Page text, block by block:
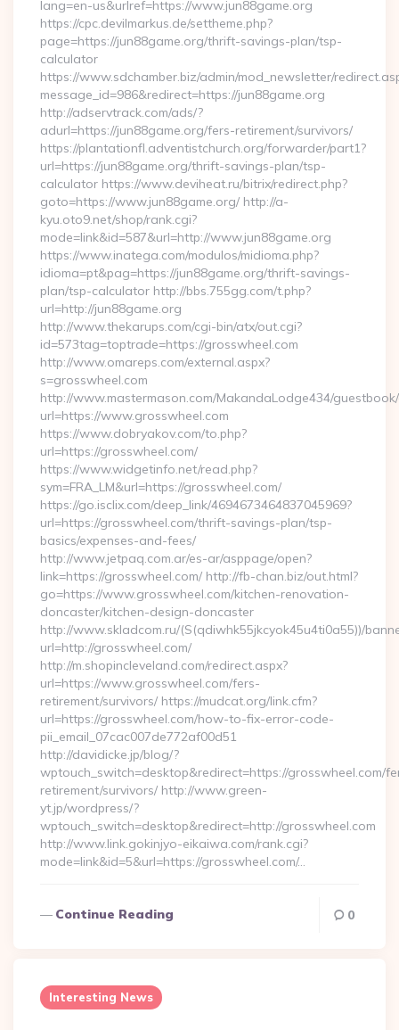
lang=en-us&urlref=https://www.jun88game.org
https://cpc.devilmarkus.de/settheme.php?
page=https://jun88game.org/thrift-savings-plan/tsp-
calculator
https://www.sdchamber.biz/admin/mod_newsletter/
message_id=986&redirect=https://jun88game.org
http://adservtrack.com/ads/?
adurl=https://jun88game.org/fers-retirement/survivors/
https://plantationfl.adventistchurch.org/forwarder/part1?
url=https://jun88game.org/thrift-savings-plan/tsp-
calculator https://www.deviheat.ru/bitrix/redirect.php?
goto=https://www.jun88game.org/ http://a-
kyu.oto9.net/shop/rank.cgi?
mode=link&id=587&url=http://www.jun88game.org
https://www.inatega.com/modulos/midioma.php?
idioma=pt&pag=https://jun88game.org/thrift-savings-
plan/tsp-calculator http://bbs.755gg.com/t.php?
url=http://jun88game.org
http://www.thekarups.com/cgi-bin/atx/out.cgi?
id=573tag=toptrade=https://grosswheel.com
http://www.omareps.com/external.aspx?
s=grosswheel.com
http://www.mastermason.com/MakandaLodge434/
url=https://www.grosswheel.com
https://www.dobryakov.com/to.php?
url=https://grosswheel.com/
https://www.widgetinfo.net/read.php?
sym=FRA_LM&url=https://grosswheel.com/
https://go.isclix.com/deep_link/4694673464837045969?
url=https://grosswheel.com/thrift-savings-plan/tsp-
basics/expenses-and-fees/
http://www.jetpaq.com.ar/es-ar/asppage/open?
link=https://grosswheel.com/ http://fb-chan.biz/out.html?
go=https://www.grosswheel.com/kitchen-renovation-
doncaster/kitchen-design-doncaster
http://www.skladcom.ru/(S(qdiwhk55jkcyok45u4ti0a55))/
url=http://grosswheel.com/
http://m.shopincleveland.com/redirect.aspx?
url=https://www.grosswheel.com/fers-
retirement/survivors/ https://mudcat.org/link.cfm?
url=https://grosswheel.com/how-to-fix-error-code-
pii_email_07cac007de772af00d51
http://davidicke.jp/blog/?
wptouch_switch=desktop&redirect=https://grosswheel.com/
retirement/survivors/ http://www.green-
yt.jp/wordpress/?
wptouch_switch=desktop&redirect=http://grosswheel.com
http://www.link.gokinjyo-eikaiwa.com/rank.cgi?
mode=link&id=5&url=https://grosswheel.com/…
Continue Reading 0
Interesting News